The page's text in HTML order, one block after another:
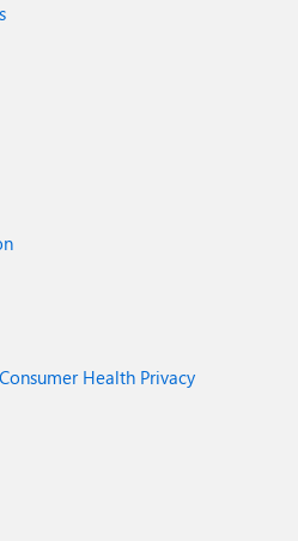
Consumer Health Privacy